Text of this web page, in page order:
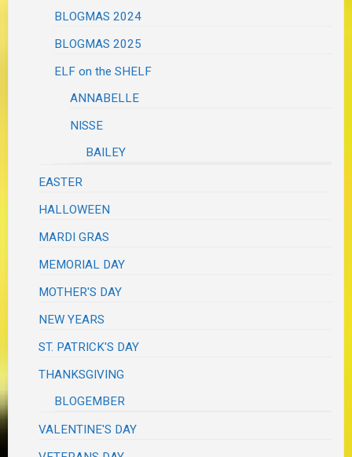
BLOGMAS 2024
BLOGMAS 2025
ELF on the SHELF
ANNABELLE
NISSE
BAILEY
EASTER
HALLOWEEN
MARDI GRAS
MEMORIAL DAY
MOTHER'S DAY
NEW YEARS
ST. PATRICK'S DAY
THANKSGIVING
BLOGEMBER
VALENTINE'S DAY